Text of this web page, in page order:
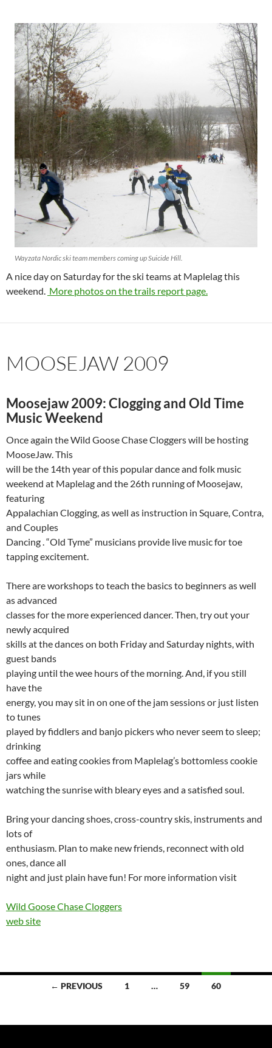
Wayzata Nordic ski team members coming up Suicide Hill.
A nice day on Saturday for the ski teams at Maplelag this
weekend. More photos on the trails report page.
MOOSEJAW 2009
Moosejaw 2009: Clogging and Old Time
Music Weekend
Once again the Wild Goose Chase Cloggers will be hosting
MooseJaw. This
will be the 14th year of this popular dance and folk music
weekend at Maplelag and the 26th running of Moosejaw,
featuring
Appalachian Clogging, as well as instruction in Square, Contra,
and Couples
Dancing . “Old Tyme” musicians provide live music for toe
tapping excitement.
There are workshops to teach the basics to beginners as well
as advanced
classes for the more experienced dancer. Then, try out your
newly acquired
skills at the dances on both Friday and Saturday nights, with
guest bands
playing until the wee hours of the morning. And, if you still
have the
energy, you may sit in on one of the jam sessions or just listen
to tunes
played by fiddlers and banjo pickers who never seem to sleep;
drinking
coffee and eating cookies from Maplelag’s bottomless cookie
jars while
watching the sunrise with bleary eyes and a satisfied soul.
Bring your dancing shoes, cross-country skis, instruments and
lots of
enthusiasm. Plan to make new friends, reconnect with old
ones, dance all
night and just plain have fun! For more information visit
Wild Goose Chase Cloggers
web site
← PREVIOUS 1 … 59 60